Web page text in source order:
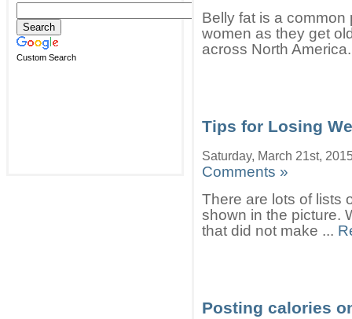
Custom Search
Belly fat is a
women as they get
across North
Tips for Losing
Saturday, March 21st,
Comments »
There are lots of lists
shown in the picture.
that did not make ...
Posting calories